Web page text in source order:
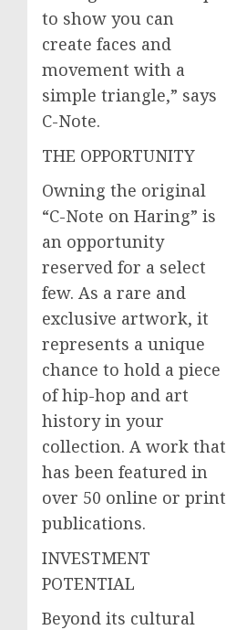
to show you can
create faces and
movement with a
simple triangle,” says
C-Note.
THE OPPORTUNITY
Owning the original
“C-Note on Haring” is
an opportunity
reserved for a select
few. As a rare and
exclusive artwork, it
represents a unique
chance to hold a piece
of hip-hop and art
history in your
collection. A work that
has been featured in
over 50 online or print
publications.
INVESTMENT
POTENTIAL
Beyond its cultural